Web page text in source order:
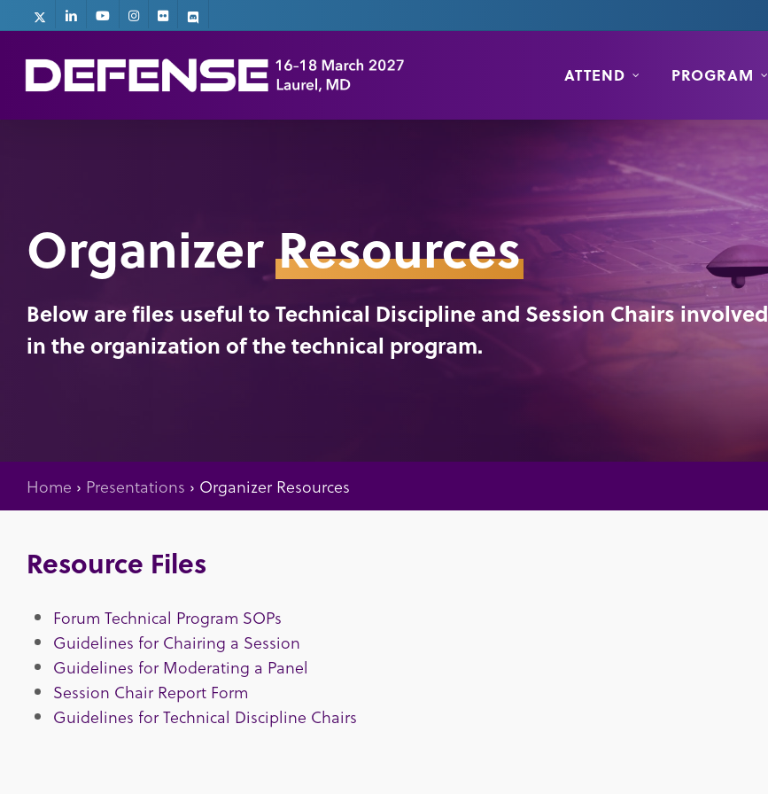
to
main
content
x-
twitter
linkedinyoutubeinstagram
flickrdiscord
ATTEND PROGRAM
OrganizerResources
Below are files useful to Technical Discipline and Session Chairs involved
in the organization of the technical program.
Home › Presentations › Organizer Resources
Resource Files
Forum Technical Program SOPs
Guidelines for Chairing a Session
Guidelines for Moderating a Panel
Session Chair Report Form
Guidelines for Technical Discipline Chairs